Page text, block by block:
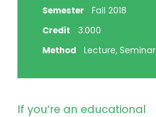
Semester
Fall 2018
Credit
3.000
Method
Lecture, Seminar
If you’re an educational